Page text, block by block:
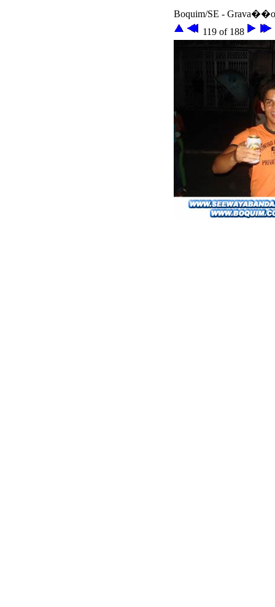
Boquim/SE -
119 of 188